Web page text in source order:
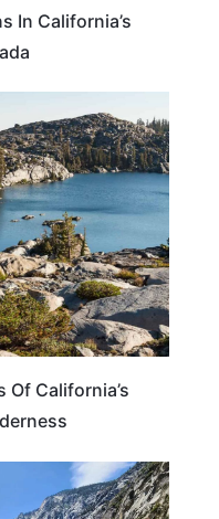
In California’s
CALIFORNIA
Of California’s
CALIFORNIA